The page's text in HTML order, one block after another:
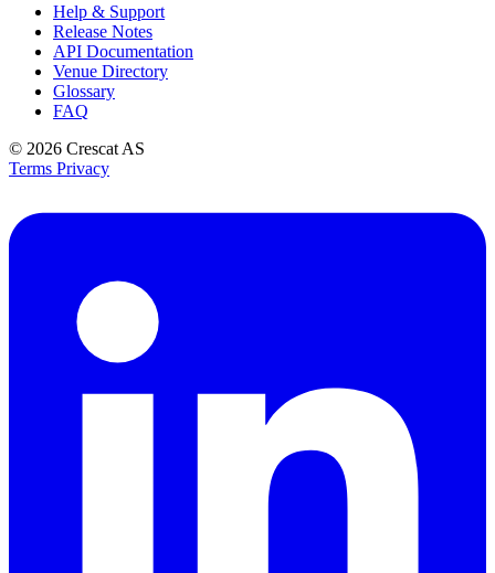
Help & Support
Release Notes
API Documentation
Venue Directory
Glossary
FAQ
© 2026 Crescat AS
Terms Privacy